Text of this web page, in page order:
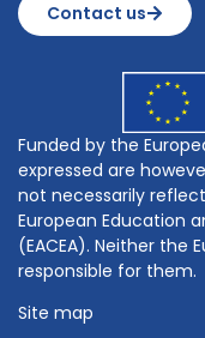
Contact us
Funded by the
expressed are
not necessarily
European Education
(EACEA). Neither the
responsible for them.
Site map